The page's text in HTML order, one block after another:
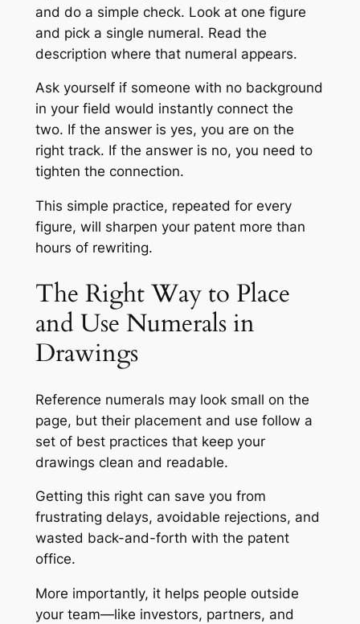
and do a simple check. Look at one figure
and pick a single numeral. Read the
description where that numeral appears.
Ask yourself if someone with no background
in your field would instantly connect the
two. If the answer is yes, you are on the
right track. If the answer is no, you need to
tighten the connection.
This simple practice, repeated for every
figure, will sharpen your patent more than
hours of rewriting.
The Right Way to Place
and Use Numerals in
Drawings
Reference numerals may look small on the
page, but their placement and use follow a
set of best practices that keep your
drawings clean and readable.
Getting this right can save you from
frustrating delays, avoidable rejections, and
wasted back-and-forth with the patent
office.
More importantly, it helps people outside
your team—like investors, partners, and